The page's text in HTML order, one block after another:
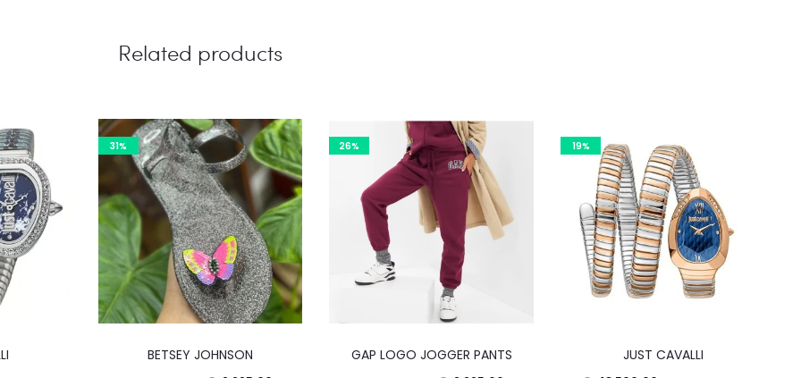
Related products
31%
product
BETSEY JOHNSON
26%
product
GAP LOGO JOGGER PANTS
19%
JUST CAVALLI